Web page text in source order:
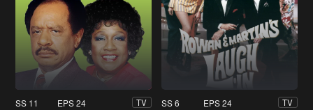
SS 11 EPS 24 TV SS 6 EPS 24 TV